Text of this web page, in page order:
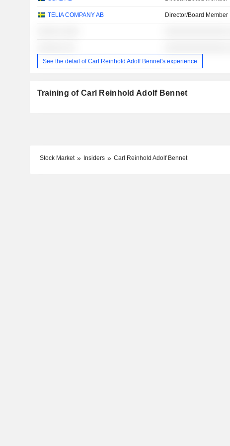
TELIA COMPANY AB Director/Board Member
See the detail of Carl Reinhold Adolf Bennet's experience
Training of Carl Reinhold Adolf Bennet
Stock Market Insiders Carl Reinhold Adolf Bennet